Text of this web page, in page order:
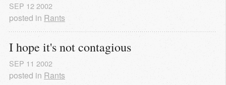
SEP 12 2002
posted in Rants
I hope it's not contagious
SEP 11 2002
posted in Rants